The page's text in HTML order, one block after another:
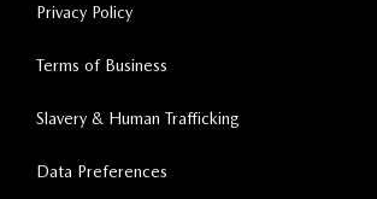
Privacy Policy
Terms of Business
Slavery & Human Trafficking
Data Preferences